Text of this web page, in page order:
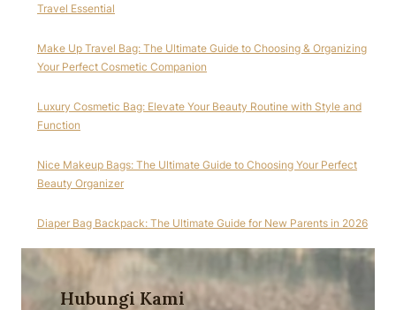
Travel Essential
Make Up Travel Bag: The Ultimate Guide to Choosing & Organizing
Your Perfect Cosmetic Companion
Luxury Cosmetic Bag: Elevate Your Beauty Routine with Style and
Function
Nice Makeup Bags: The Ultimate Guide to Choosing Your Perfect
Beauty Organizer
Diaper Bag Backpack: The Ultimate Guide for New Parents in 2026
Hubungi Kami